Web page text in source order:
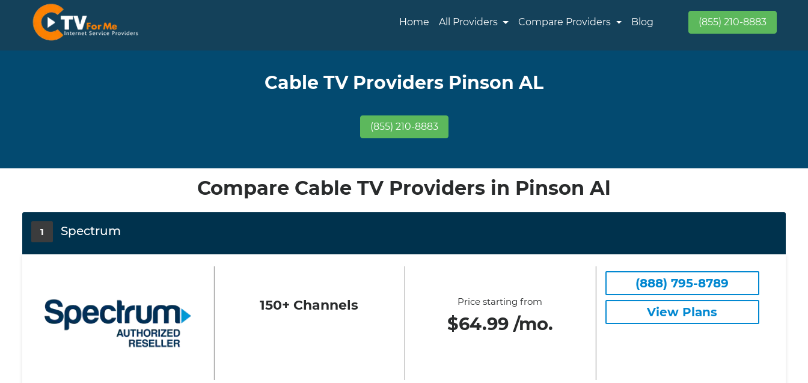
Home All Providers Compare Providers Blog (855) 210-8883
Cable TV Providers Pinson AL
(855) 210-8883
Compare Cable TV Providers in Pinson Al
1 Spectrum
150+ Channels Price starting from
$64.99 /mo.
(888) 795-8789
View Plans